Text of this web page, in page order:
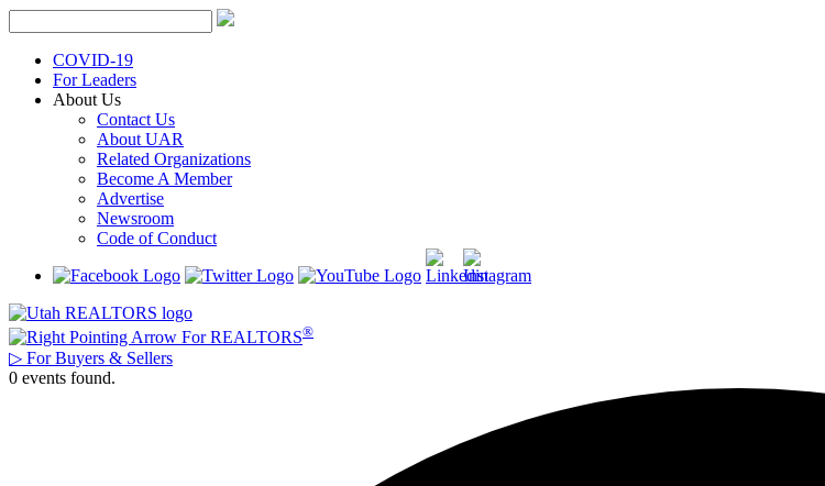
Skip
to
contentCOVID-19
For Leaders
About Us
Contact Us
About UAR
Related Organizations
Become A Member
Advertise
Newsroom
Code of Conduct
For REALTORS®
▷ For Buyers & Sellers
0 events found.